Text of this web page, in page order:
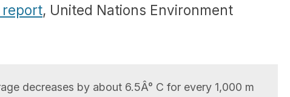
report, United Nations Environment
decreases by about 6.5Â° C for every 1,000 m